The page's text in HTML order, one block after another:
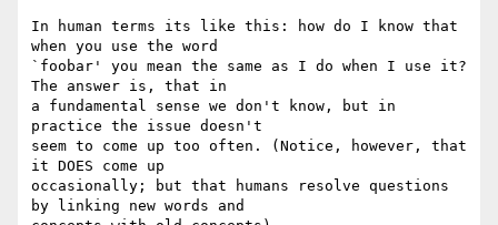
In human terms its like this: how do I know that
when you use the word
`foobar' you mean the same as I do when I use it?
The answer is, that in
a fundamental sense we don't know, but in
practice the issue doesn't
seem to come up too often. (Notice, however, that
it DOES come up
occasionally; but that humans resolve questions
by linking new words and